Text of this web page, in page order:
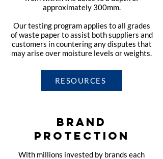
approximately 300mm.
Our testing program applies to all grades
of waste paper to assist both suppliers and
customers in countering any disputes that
may arise over moisture levels or weights.
RESOURCES
BRAND
PROTECTION
With millions invested by brands each